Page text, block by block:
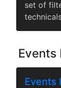
set of
Events
Events